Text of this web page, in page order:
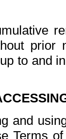
prior
to and
and
Terms